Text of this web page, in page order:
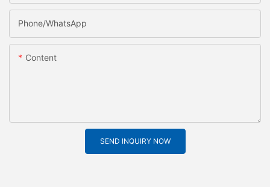
Phone/whatsApp
Content
SEND INQUIRY NOW